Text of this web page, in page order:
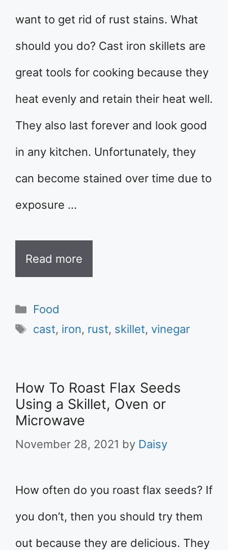
want to get rid of rust stains. What
should you do? Cast iron skillets are
great tools for cooking because they
heat evenly and retain their heat well.
They also last forever and look good
in any kitchen. Unfortunately, they
can become stained over time due to
exposure …
Read more
Categories
Food
Tags
cast, iron, rust, skillet, vinegar
How To Roast Flax Seeds
Using a Skillet, Oven or
Microwave
November 28, 2021 by Daisy
How often do you roast flax seeds? If
you don’t, then you should try them
out because they are delicious. They